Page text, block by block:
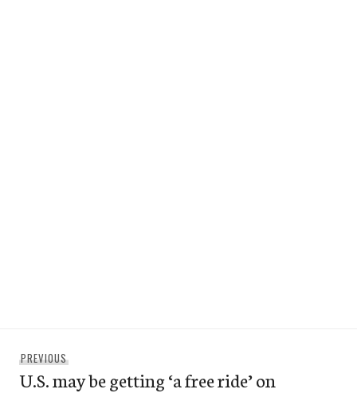
navigation
PREVIOUSPrevious
post:
U.S. may be getting ‘a free ride’ on